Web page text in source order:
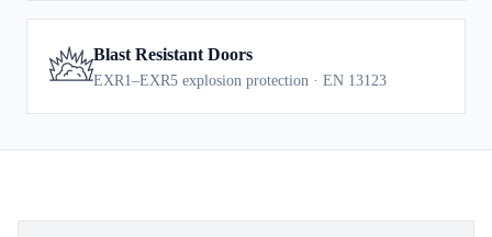
Blast Resistant Doors
EXR1–EXR5 explosion protection · EN 13123